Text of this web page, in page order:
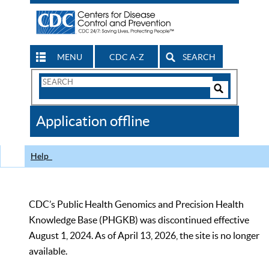
MENU CDC A-Z SEARCH
Search
CDC
Application offline
Help
CDC’s Public Health Genomics and Precision Health
Knowledge Base (PHGKB) was discontinued effective
August 1, 2024. As of April 13, 2026, the site is no longer
available.